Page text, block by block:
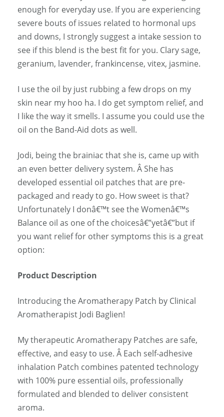
enough for everyday use. If you are experiencing
severe bouts of issues related to hormonal ups
and downs, I strongly suggest a intake session to
see if this blend is the best fit for you. Clary sage,
geranium, lavender, frankincense, vitex, jasmine.
I use the oil by just rubbing a few drops on my
skin near my hoo ha. I do get symptom relief, and
I like the way it smells. I assume you could use the
oil on the Band-Aid dots as well.
Jodi, being the brainiac that she is, came up with
an even better delivery system. Â She has
developed essential oil patches that are pre-
packaged and ready to go. How sweet is that?
Unfortunately I donâ€™t see the Womenâ€™s
Balance oil as one of the choicesâ€”yetâ€”but if
you want relief for other symptoms this is a great
option:
Product Description
Introducing the Aromatherapy Patch by Clinical
Aromatherapist Jodi Baglien!
My therapeutic Aromatherapy Patches are safe,
effective, and easy to use. Â Each self-adhesive
inhalation Patch combines patented technology
with 100% pure essential oils, professionally
formulated and blended to deliver consistent
aroma.